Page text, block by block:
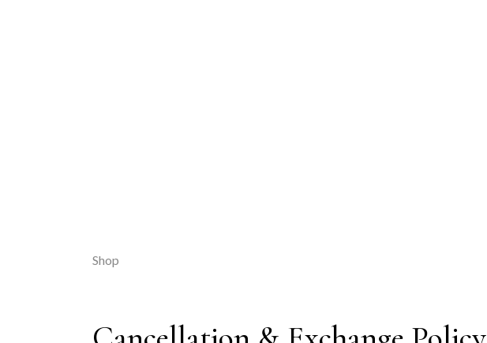
Shop